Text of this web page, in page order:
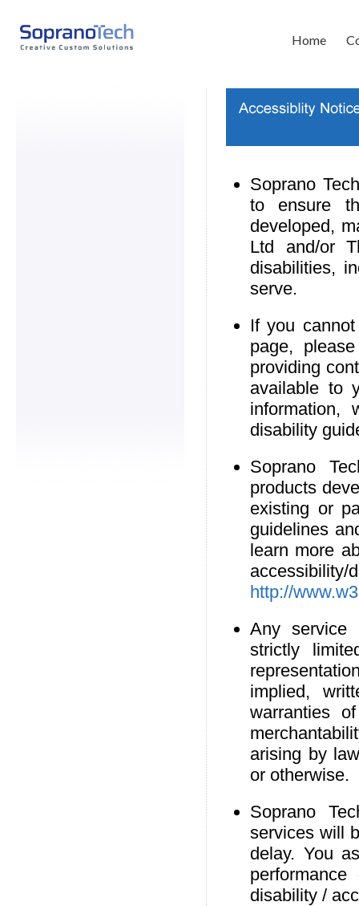
Home
Soprano
to ensure
developed,
Ltd and/or
disabilities,
serve.
If you
page,
providing
available to
information,
disability
Soprano
products
existing or
guidelines
learn more
http://
Any service
strictly
implied,
warranties
arising by
or otherwise.
Soprano
services will
delay. You
disability /